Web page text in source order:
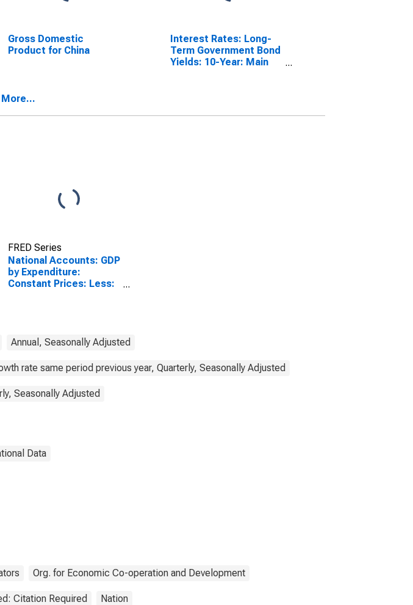
Gross Domestic
Product for China
Interest Rates: Long-
Term Government Bond
Yields: 10-Year: Main
FRED Series
National Accounts: GDP
by Expenditure:
Constant Prices: Less:
Annual, Seasonally Adjusted
rate same period previous year, Quarterly, Seasonally Adjusted
Seasonally Adjusted
Data
Org. for Economic Co-operation and Development
Citation Required Nation